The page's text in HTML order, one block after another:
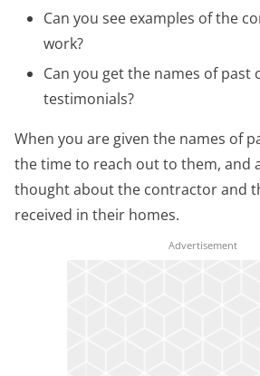
Can you see examples of the
work?
Can you get the names of
testimonials?
When you are given the names of
the time to reach out to them, and
thought about the contractor and
received in their homes.